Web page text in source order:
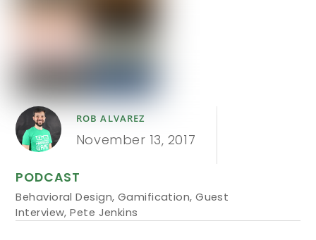
ROB ALVAREZ
November 13, 2017
PODCAST
Behavioral Design, Gamification,Guest
Interview,Pete Jenkins